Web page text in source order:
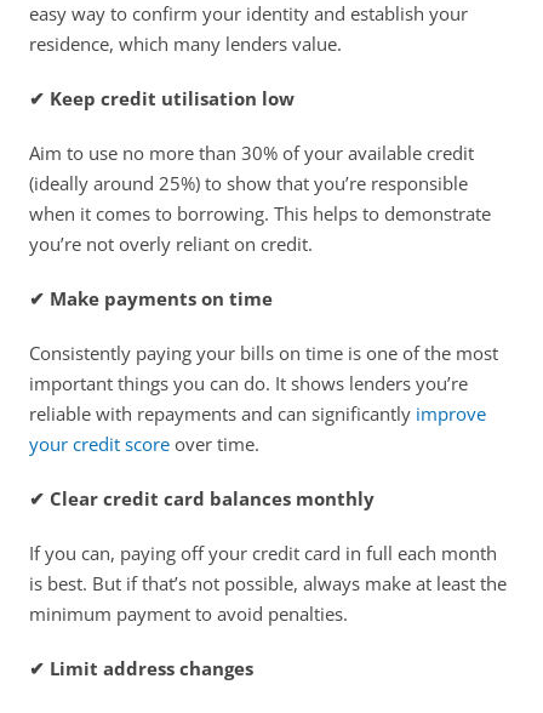
easy way to confirm your identity and establish your
residence, which many lenders value.
✔ Keep credit utilisation low
Aim to use no more than 30% of your available credit
(ideally around 25%) to show that you’re responsible
when it comes to borrowing. This helps to demonstrate
you’re not overly reliant on credit.
✔ Make payments on time
Consistently paying your bills on time is one of the most
important things you can do. It shows lenders you’re
reliable with repayments and can significantly improve
your credit score over time.
✔ Clear credit card balances monthly
If you can, paying off your credit card in full each month
is best. But if that’s not possible, always make at least the
minimum payment to avoid penalties.
✔ Limit address changes